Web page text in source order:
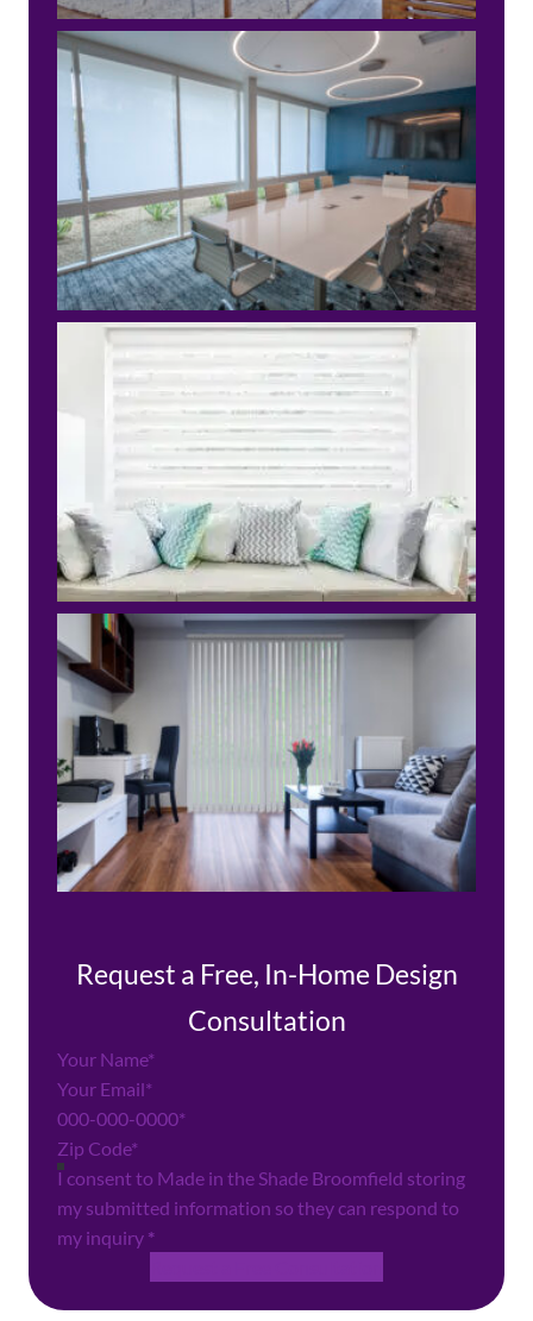
Request a Free, In-Home Design
Consultation
Section
I consent to Made in the Shade Broomfield storing
my submitted information so they can respond to
my inquiry *